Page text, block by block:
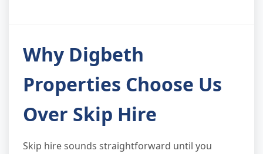
Why Digbeth
Properties Choose Us
Over Skip Hire
Skip hire sounds straightforward until you